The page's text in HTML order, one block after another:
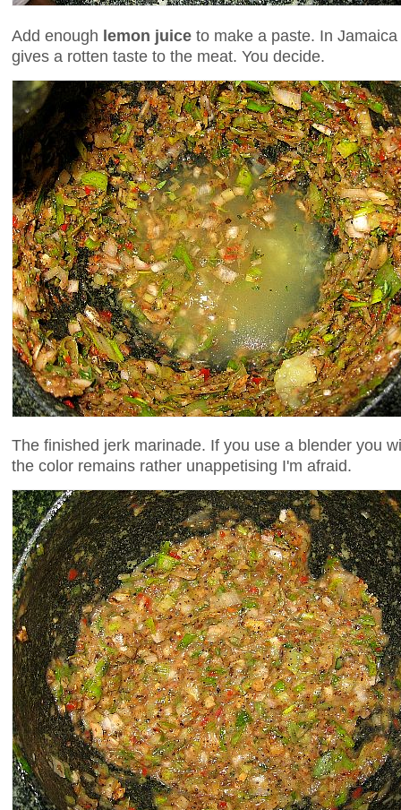
Add enough lemon juice to make a paste. In
gives a rotten taste to the meat. You decide.
The finished jerk marinade. If you use a blender you
the color remains rather unappetising I'm afraid.